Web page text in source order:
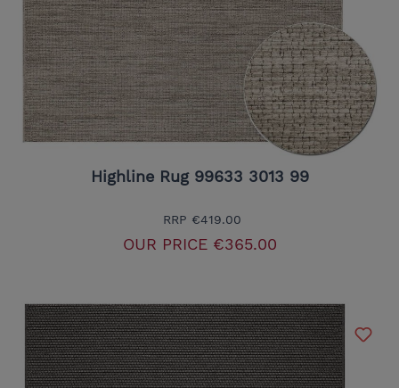
Highline Rug 99633 3013 99
RRP €419.00
OUR PRICE€365.00